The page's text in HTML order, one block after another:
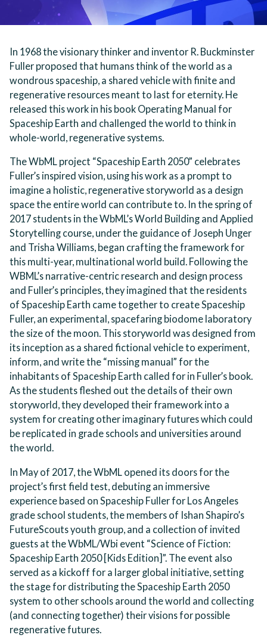
In 1968 the visionary thinker and inventor R. Buckminster
Fuller proposed that humans think of the world as a
wondrous spaceship, a shared vehicle with finite and
regenerative resources meant to last for eternity. He
released this work in his book Operating Manual for
Spaceship Earth and challenged the world to think in
whole-world, regenerative systems.
The WbML project “Spaceship Earth 2050” celebrates
Fuller’s inspired vision, using his work as a prompt to
imagine a holistic, regenerative storyworld as a design
space the entire world can contribute to. In the spring of
2017 students in the WbML’s World Building and Applied
Storytelling course, under the guidance of Joseph Unger
and Trisha Williams, began crafting the framework for
this multi-year, multinational world build. Following the
WBML’s narrative-centric research and design process
and Fuller’s principles, they imagined that the residents
of Spaceship Earth came together to create Spaceship
Fuller, an experimental, spacefaring biodome laboratory
the size of the moon. This storyworld was designed from
its inception as a shared fictional vehicle to experiment,
inform, and write the “missing manual” for the
inhabitants of Spaceship Earth called for in Fuller’s book.
As the students fleshed out the details of their own
storyworld, they developed their framework into a
system for creating other imaginary futures which could
be replicated in grade schools and universities around
the world.
In May of 2017, the WbML opened its doors for the
project’s first field test, debuting an immersive
experience based on Spaceship Fuller for Los Angeles
grade school students, the members of Ishan Shapiro’s
FutureScouts youth group, and a collection of invited
guests at the WbML/Wbi event “Science of Fiction:
Spaceship Earth 2050 [Kids Edition]”. The event also
served as a kickoff for a larger global initiative, setting
the stage for distributing the Spaceship Earth 2050
system to other schools around the world and collecting
(and connecting together) their visions for possible
regenerative futures.